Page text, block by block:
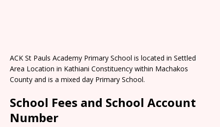
ACK St Pauls Academy Primary School is located in Settled
Area Location in Kathiani Constituency within Machakos
County and is a mixed day Primary School.
School Fees and School Account
Number